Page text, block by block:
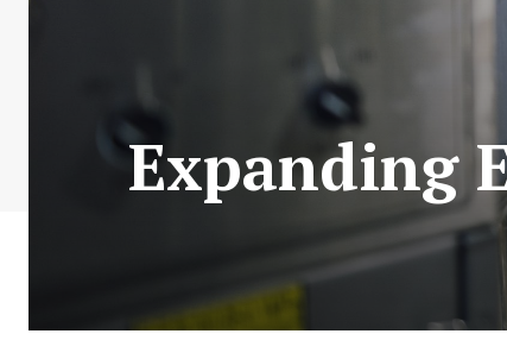
Expanding